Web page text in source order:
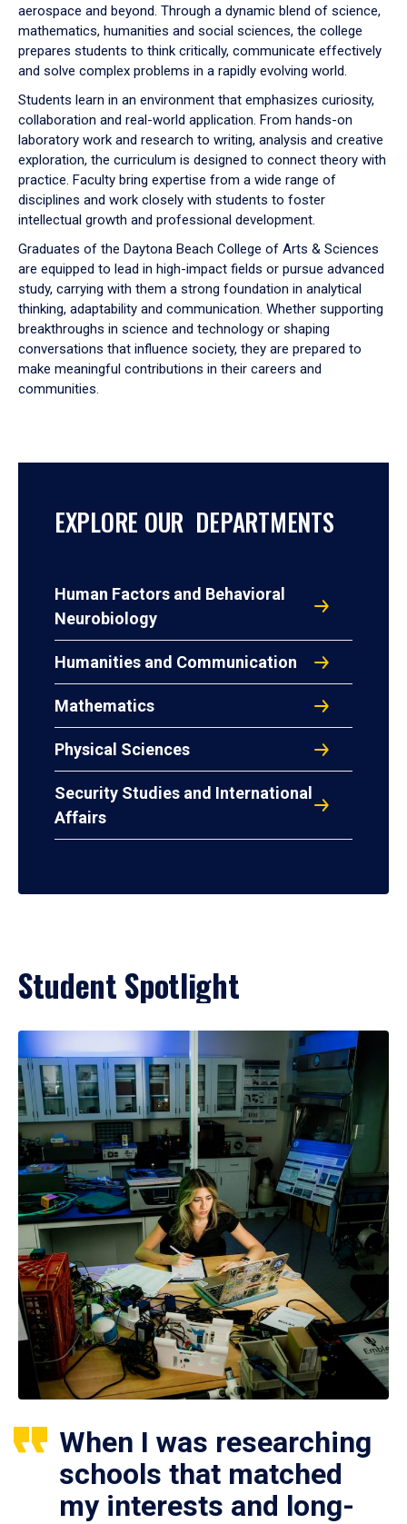
aerospace and beyond. Through a dynamic blend of science,
mathematics, humanities and social sciences, the college
prepares students to think critically, communicate effectively
and solve complex problems in a rapidly evolving world.
Students learn in an environment that emphasizes curiosity,
collaboration and real-world application. From hands-on
laboratory work and research to writing, analysis and creative
exploration, the curriculum is designed to connect theory with
practice. Faculty bring expertise from a wide range of
disciplines and work closely with students to foster
intellectual growth and professional development.
Graduates of the Daytona Beach College of Arts & Sciences
are equipped to lead in high-impact fields or pursue advanced
study, carrying with them a strong foundation in analytical
thinking, adaptability and communication. Whether supporting
breakthroughs in science and technology or shaping
conversations that influence society, they are prepared to
make meaningful contributions in their careers and
communities.
EXPLORE OUR DEPARTMENTS
Human Factors and Behavioral
Neurobiology
Humanities and Communication
Mathematics
Physical Sciences
Security Studies and International
Affairs
Student Spotlight
When I was researching
schools that matched
my interests and long-